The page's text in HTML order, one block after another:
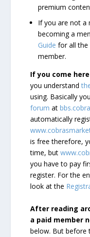
premium
If you are not a
becoming a
Guide for all the
member.
If you come
you understand
using. Basically
forum at
automatically
is free therefore,
time, but
you have to pay
register. For the
look at the
After reading
a paid member
below. But before